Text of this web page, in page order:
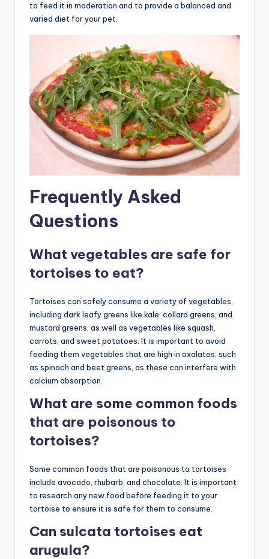
to feed it in moderation and to provide a balanced and
varied diet for your pet.
Frequently Asked
Questions
What vegetables are safe for
tortoises to eat?
Tortoises can safely consume a variety of vegetables,
including dark leafy greens like kale, collard greens, and
mustard greens, as well as vegetables like squash,
carrots, and sweet potatoes. It is important to avoid
feeding them vegetables that are high in oxalates, such
as spinach and beet greens, as these can interfere with
calcium absorption.
What are some common foods
that are poisonous to
tortoises?
Some common foods that are poisonous to tortoises
include avocado, rhubarb, and chocolate. It is important
to research any new food before feeding it to your
tortoise to ensure it is safe for them to consume.
Can sulcata tortoises eat
arugula?